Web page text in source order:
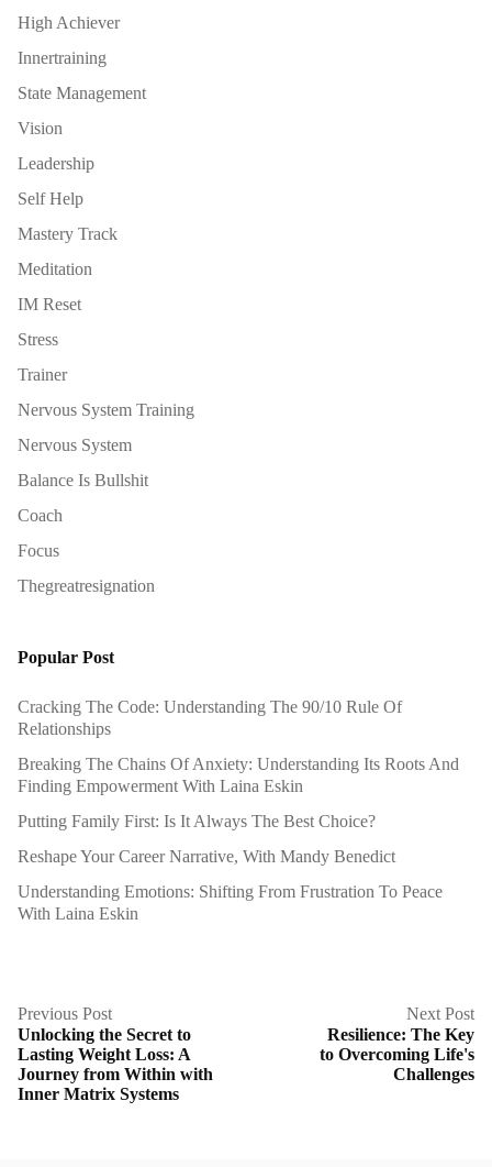
High Achiever
Innertraining
State Management
Vision
Leadership
Self Help
Mastery Track
Meditation
IM Reset
Stress
Trainer
Nervous System Training
Nervous System
Balance Is Bullshit
Coach
Focus
Thegreatresignation
Popular Post
Cracking The Code: Understanding The 90/10 Rule Of
Relationships
Breaking The Chains Of Anxiety: Understanding Its Roots And
Finding Empowerment With Laina Eskin
Putting Family First: Is It Always The Best Choice?
Reshape Your Career Narrative, With Mandy Benedict
Understanding Emotions: Shifting From Frustration To Peace
With Laina Eskin
Previous Post
Unlocking the Secret to
Lasting Weight Loss: A
Journey from Within with
Inner Matrix Systems
Next Post
Resilience: The Key
to Overcoming Life's
Challenges